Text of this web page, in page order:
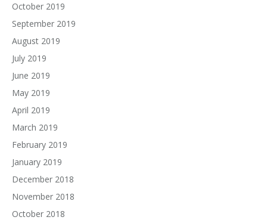
October 2019
September 2019
August 2019
July 2019
June 2019
May 2019
April 2019
March 2019
February 2019
January 2019
December 2018
November 2018
October 2018